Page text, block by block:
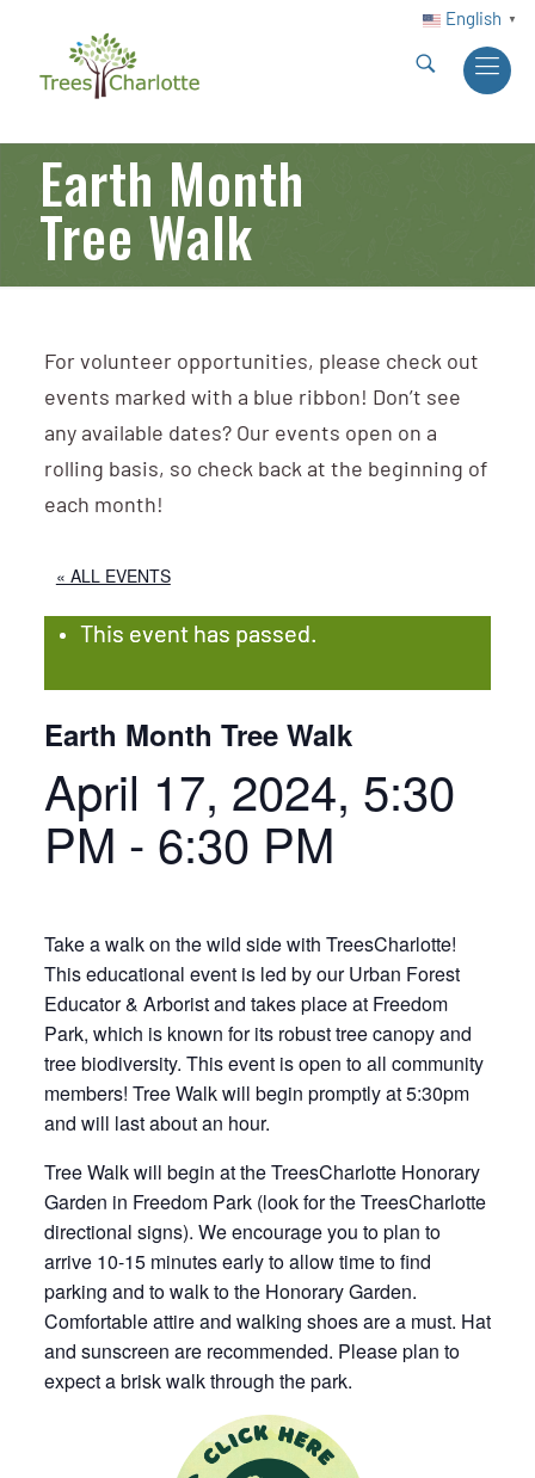
English ▼
Earth Month
Tree Walk
For volunteer opportunities, please check out
events marked with a blue ribbon! Don’t see
any available dates? Our events open on a
rolling basis, so check back at the beginning of
each month!
« ALL EVENTS
This event has passed.
Earth Month Tree Walk
April 17, 2024, 5:30
PM - 6:30 PM
Take a walk on the wild side with TreesCharlotte!
This educational event is led by our Urban Forest
Educator & Arborist and takes place at Freedom
Park, which is known for its robust tree canopy and
tree biodiversity. This event is open to all community
members! Tree Walk will begin promptly at 5:30pm
and will last about an hour.
Tree Walk will begin at the TreesCharlotte Honorary
Garden in Freedom Park (look for the TreesCharlotte
directional signs). We encourage you to plan to
arrive 10-15 minutes early to allow time to find
parking and to walk to the Honorary Garden.
Comfortable attire and walking shoes are a must. Hat
and sunscreen are recommended. Please plan to
expect a brisk walk through the park.